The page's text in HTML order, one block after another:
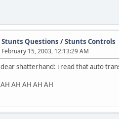
Stunts Questions /Stunts Controls
February 15, 2003, 12:13:29 AM
dear shatterhand: i read that auto
AH AH AH AH AH